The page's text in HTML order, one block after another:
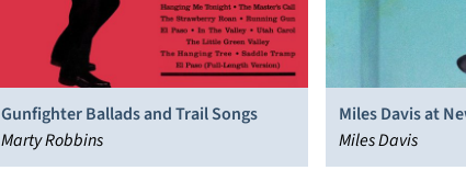
Gunfighter Ballads and Trail Songs
Marty Robbins
Miles Davis at
The Bootleg
Miles Davis